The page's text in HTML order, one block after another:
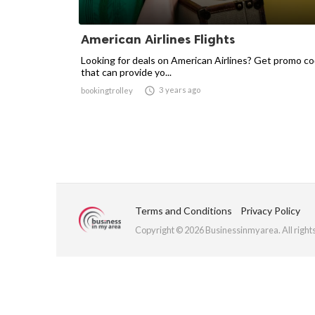
American Airlines Flights
Looking for deals on American Airlines? Get promo
that can provide yo...
bookingtrolley  3 years ago
Terms and Conditions Privacy Policy
Copyright © 2026 Businessinmyarea. All